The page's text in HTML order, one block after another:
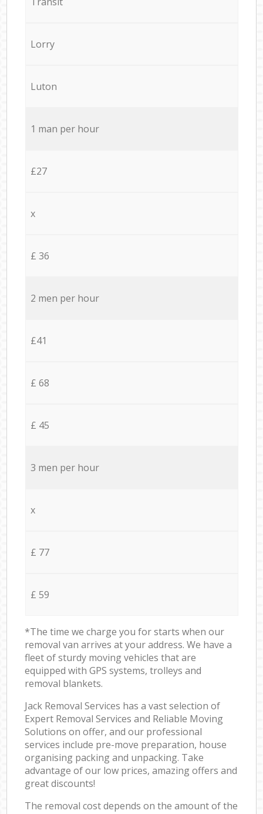
Lorry
Luton
1 man per hour
£27
x
£ 36
2 men per hour
£41
£ 68
£ 45
3 men per hour
x
£ 77
£ 59
*The time we charge you for starts when our
removal van arrives at your address. We have a
fleet of sturdy moving vehicles that are
equipped with GPS systems, trolleys and
removal blankets.
Jack Removal Services has a vast selection of
Expert Removal Services and Reliable Moving
Solutions on offer, and our professional
services include pre-move preparation, house
organising packing and unpacking. Take
advantage of our low prices, amazing offers and
great discounts!
The removal cost depends on the amount of the